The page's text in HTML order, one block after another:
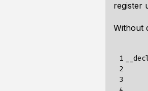
register
Without
1
2
3